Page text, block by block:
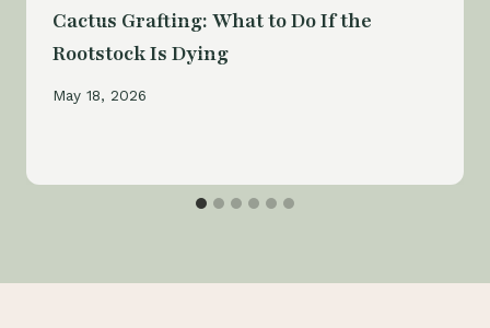
Cactus Grafting: What to Do If the
Rootstock Is Dying
May 18, 2026